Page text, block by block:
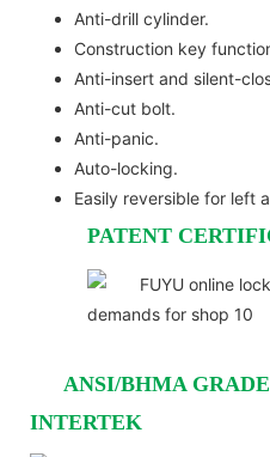
Anti-drill cylinder.
Construction key
Anti-insert and silent-
Anti-cut bolt.
Anti-panic.
Auto-locking.
Easily reversible for left
PATENT
ANSI/BHMA
INTERTEK